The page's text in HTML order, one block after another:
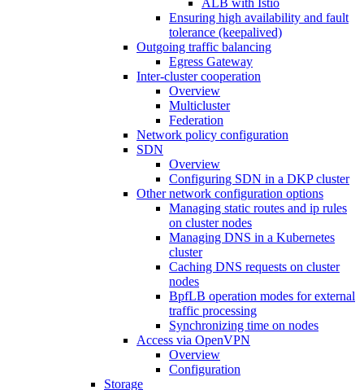
ALB with Istio
Ensuring high availability and fault
tolerance (keepalived)
Outgoing traffic balancing
Egress Gateway
Inter-cluster cooperation
Overview
Multicluster
Federation
Network policy configuration
SDN
Overview
Configuring SDN in a DKP cluster
Other network configuration options
Managing static routes and ip rules
on cluster nodes
Managing DNS in a Kubernetes
cluster
Caching DNS requests on cluster
nodes
BpfLB operation modes for external
traffic processing
Synchronizing time on nodes
Access via OpenVPN
Overview
Configuration
Storage